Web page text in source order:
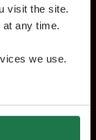
visit the site.
any time.
we use.